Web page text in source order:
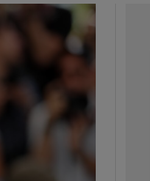
Podcasts sub sections